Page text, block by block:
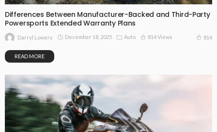
Differences Between Manufacturer-Backed and Third-Party
Powersports Extended Warranty Plans
Darryl Lowery December 18, 2025 Auto 814 Views 814
READ MORE